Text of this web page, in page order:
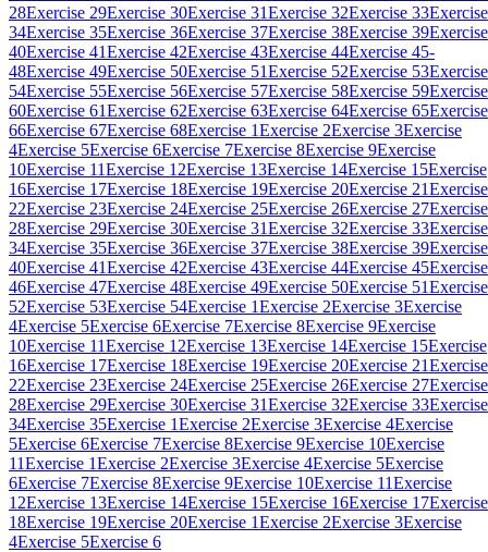
28Exercise 29Exercise 30Exercise 31Exercise 32Exercise 33Exercise
34Exercise 35Exercise 36Exercise 37Exercise 38Exercise 39Exercise
40Exercise 41Exercise 42Exercise 43Exercise 44Exercise 45-
48Exercise 49Exercise 50Exercise 51Exercise 52Exercise 53Exercise
54Exercise 55Exercise 56Exercise 57Exercise 58Exercise 59Exercise
60Exercise 61Exercise 62Exercise 63Exercise 64Exercise 65Exercise
66Exercise 67Exercise 68Exercise 1Exercise 2Exercise 3Exercise
4Exercise 5Exercise 6Exercise 7Exercise 8Exercise 9Exercise
10Exercise 11Exercise 12Exercise 13Exercise 14Exercise 15Exercise
16Exercise 17Exercise 18Exercise 19Exercise 20Exercise 21Exercise
22Exercise 23Exercise 24Exercise 25Exercise 26Exercise 27Exercise
28Exercise 29Exercise 30Exercise 31Exercise 32Exercise 33Exercise
34Exercise 35Exercise 36Exercise 37Exercise 38Exercise 39Exercise
40Exercise 41Exercise 42Exercise 43Exercise 44Exercise 45Exercise
46Exercise 47Exercise 48Exercise 49Exercise 50Exercise 51Exercise
52Exercise 53Exercise 54Exercise 1Exercise 2Exercise 3Exercise
4Exercise 5Exercise 6Exercise 7Exercise 8Exercise 9Exercise
10Exercise 11Exercise 12Exercise 13Exercise 14Exercise 15Exercise
16Exercise 17Exercise 18Exercise 19Exercise 20Exercise 21Exercise
22Exercise 23Exercise 24Exercise 25Exercise 26Exercise 27Exercise
28Exercise 29Exercise 30Exercise 31Exercise 32Exercise 33Exercise
34Exercise 35Exercise 1Exercise 2Exercise 3Exercise 4Exercise
5Exercise 6Exercise 7Exercise 8Exercise 9Exercise 10Exercise
11Exercise 1Exercise 2Exercise 3Exercise 4Exercise 5Exercise
6Exercise 7Exercise 8Exercise 9Exercise 10Exercise 11Exercise
12Exercise 13Exercise 14Exercise 15Exercise 16Exercise 17Exercise
18Exercise 19Exercise 20Exercise 1Exercise 2Exercise 3Exercise
4Exercise 5Exercise 6